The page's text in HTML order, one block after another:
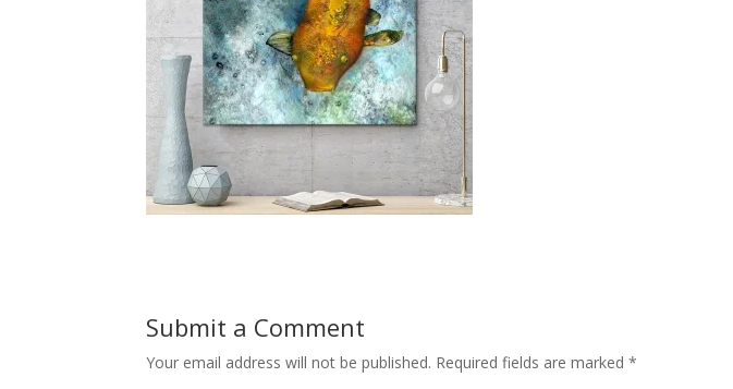
Submit a Comment
Your email address will not be published. Required fields are marked*